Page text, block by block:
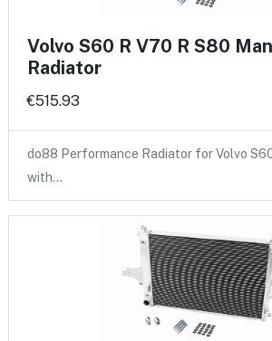
Volvo S60 R V70 R S80
Radiator
€515.93
do88 Performance Radiator for Volvo
with…